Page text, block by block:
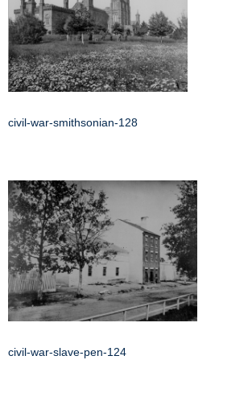
civil-war-smithsonian-128
civil-war-slave-pen-124